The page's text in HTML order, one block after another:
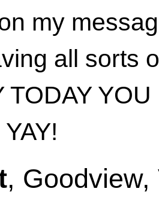
my
all sorts
TODAY
, Goodview,